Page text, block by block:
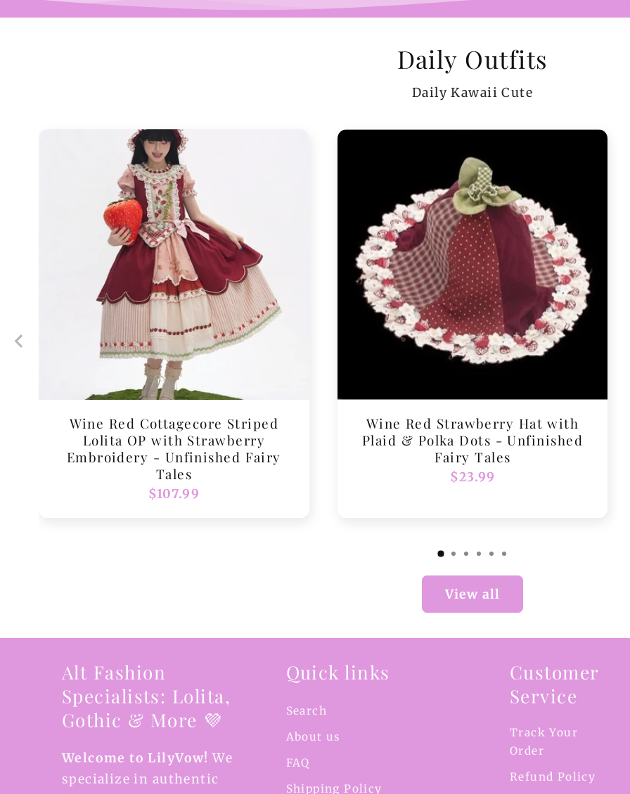
Daily Outfits
Daily Kawaii Cute
Wine Red Cottagecore Striped
Lolita OP with Strawberry
Embroidery - Unfinished Fairy
Tales
Regular
$107.99
Wine Red Strawberry Hat with
Plaid & Polka Dots - Unfinished
Fairy Tales
Regular
$23.99
View all
Alt Fashion
Specialists: Lolita,
Gothic & More 💜
Welcome to LilyVow! We
specialize in authentic
Quick links
Search
About us
FAQ
Shipping Policy
Customer
Service
Track Your
Order
Refund Policy